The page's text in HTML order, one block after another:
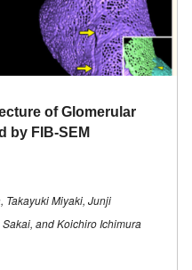
of Glomerular
by FIB-SEM
Takayuki Miyaki, Junji
and Koichiro Ichimura